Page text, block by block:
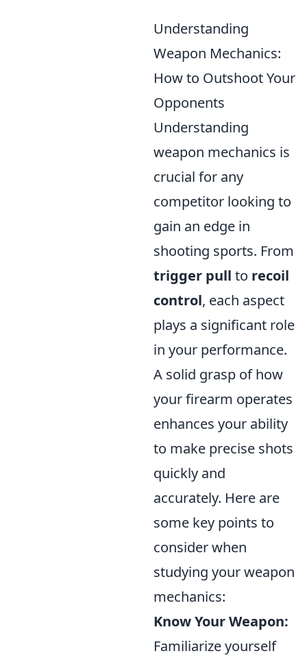
Understanding
Weapon Mechanics:
How to Outshoot Your
Opponents
Understanding
weapon mechanics is
crucial for any
competitor looking to
gain an edge in
shooting sports. From
trigger pull to recoil
control, each aspect
plays a significant role
in your performance.
A solid grasp of how
your firearm operates
enhances your ability
to make precise shots
quickly and
accurately. Here are
some key points to
consider when
studying your weapon
mechanics:
Know Your Weapon:
Familiarize yourself